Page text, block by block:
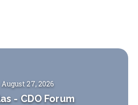
August 27, 2026
- CDO Forum